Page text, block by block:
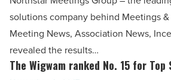
Article
two
Stella
Awards
-
Read
solutions company behind Meetings
Meeting News, Association News,
revealed the results…
The
The Wigwam ranked No. 15 for